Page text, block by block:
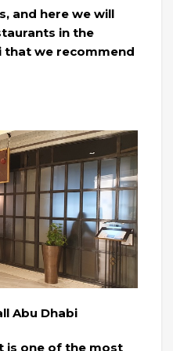
and here we will
in the
that we recommend
Abu Dhabi
is one of the most